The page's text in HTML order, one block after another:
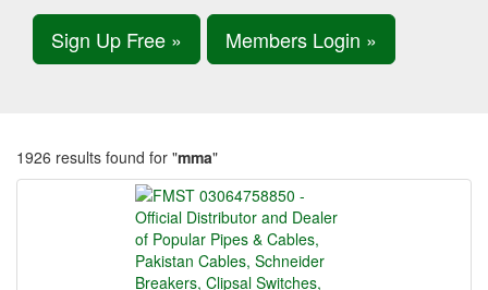
Sign Up Free » Members Login »
1926 results found for "mma"